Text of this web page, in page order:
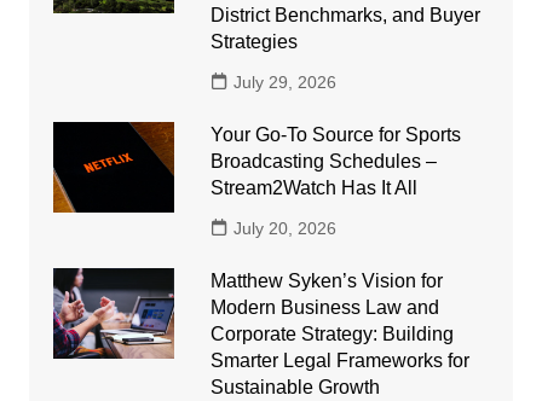
District Benchmarks, and Buyer
Strategies
July 29, 2026
Your Go-To Source for Sports
Broadcasting Schedules –
Stream2Watch Has It All
July 20, 2026
Matthew Syken’s Vision for
Modern Business Law and
Corporate Strategy: Building
Smarter Legal Frameworks for
Sustainable Growth